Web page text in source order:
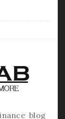
blog